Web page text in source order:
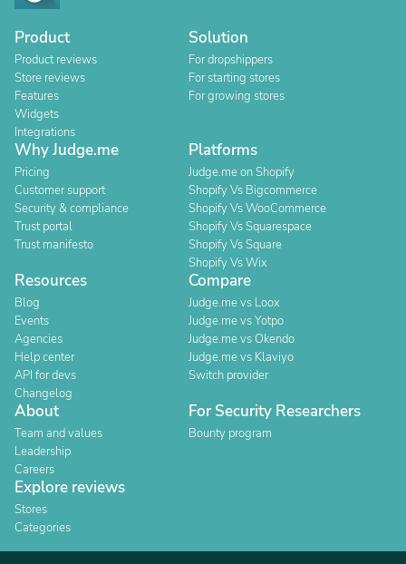
Product
Product reviews
Store reviews
Features
Widgets
Integrations
Solution
For dropshippers
For starting stores
For growing stores
Why Judge.me
Pricing
Customer support
Security & compliance
Trust portal
Trust manifesto
Platforms
Judge.me on Shopify
Shopify Vs Bigcommerce
Shopify Vs WooCommerce
Shopify Vs Squarespace
Shopify Vs Square
Shopify Vs Wix
Resources
Blog
Events
Agencies
Help center
API for devs
Changelog
Compare
Judge.me vs Loox
Judge.me vs Yotpo
Judge.me vs Okendo
Judge.me vs Klaviyo
Switch provider
About
Team and values
Leadership
Careers
For Security Researchers
Bounty program
Explore reviews
Stores
Categories